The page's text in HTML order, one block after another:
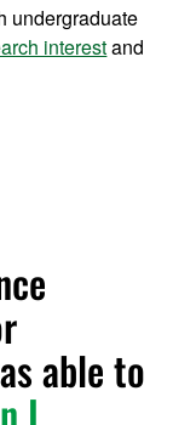
undergraduate
interestand
able to